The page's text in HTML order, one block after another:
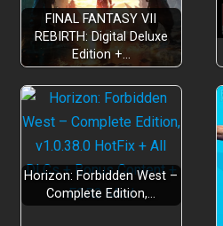
FINAL FANTASY VII
REBIRTH: Digital Deluxe
Edition +…
Horizon: Forbidden West –
Complete Edition,…